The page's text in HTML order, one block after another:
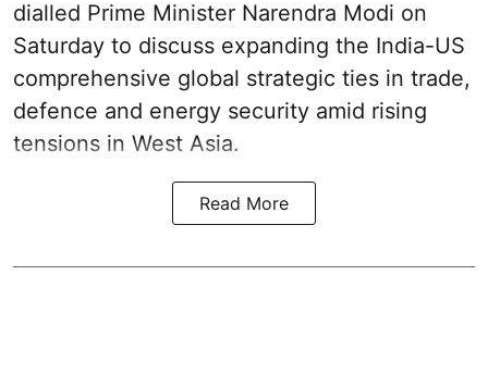
dialled Prime Minister Narendra Modi on
Saturday to discuss expanding the India-US
comprehensive global strategic ties in trade,
defence and energy security amid rising
tensions in West Asia.
Read More